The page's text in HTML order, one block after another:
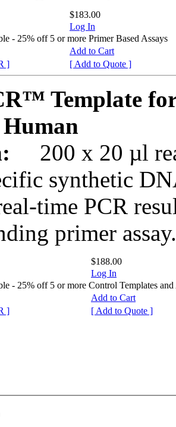
$183.00
Log In
- 25% off 5 or more Primer Based Assays
Add to Cart
]
[ Add to Quote ]
Template
200 x 20 µl
synthetic
time PCR
primer assay.
$188.00
Log In
- 25% off 5 or more Control Templates and
Add to Cart
]
[ Add to Quote ]